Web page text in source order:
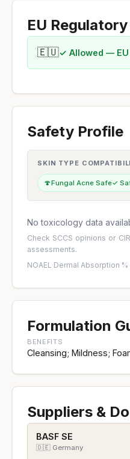
EU
🇪🇺✓ Allowed — EU
Safety Profile
SKIN TYPE
🍄Fungal Acne Safe✓
No toxicology data
Check SCCS opinions or
assessments.
NOAEL ·Dermal Absorption %·
Formulation
BENEFITS
Cleansing; Mildness;
Suppliers &
BASF SE
🇩🇪 Germany